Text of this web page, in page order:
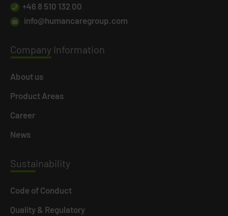
+46 8 510 132 00
info@humancaregroup.com
Company Information
About us
Product Areas
Career
News
Sustainability
Code of Conduct
Quality & Regulatory